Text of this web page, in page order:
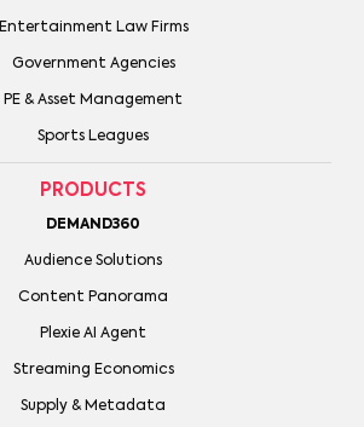
Entertainment Law Firms
Government Agencies
PE & Asset Management
Sports Leagues
PRODUCTS
DEMAND360
Audience Solutions
Content Panorama
Plexie AI Agent
Streaming Economics
Supply & Metadata